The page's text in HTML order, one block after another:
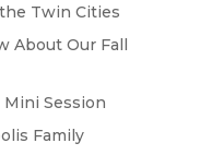
Twin Cities
About Our Fall
Mini Session
Family